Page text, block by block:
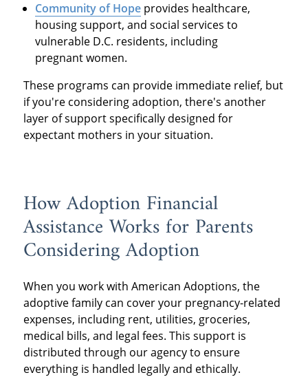
Community of Hope provides healthcare,
housing support, and social services to
vulnerable D.C. residents, including
pregnant women.
These programs can provide immediate relief, but
if you're considering adoption, there's another
layer of support specifically designed for
expectant mothers in your situation.
How Adoption Financial
Assistance Works for Parents
Considering Adoption
When you work with American Adoptions, the
adoptive family can cover your pregnancy-related
expenses, including rent, utilities, groceries,
medical bills, and legal fees. This support is
distributed through our agency to ensure
everything is handled legally and ethically.